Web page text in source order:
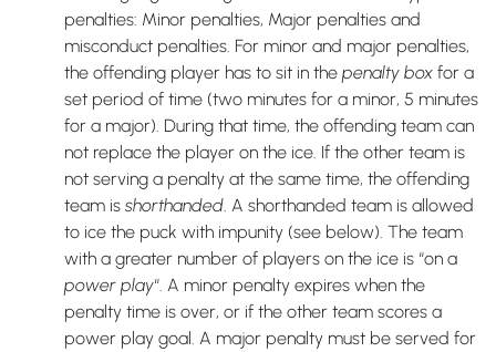
penalties: Minor penalties, Major penalties and
misconduct penalties. For minor and major penalties,
the offending player has to sit in the penalty box for a
set period of time (two minutes for a minor, 5 minutes
for a major). During that time, the offending team can
not replace the player on the ice. If the other team is
not serving a penalty at the same time, the offending
team is shorthanded . A shorthanded team is allowed
to ice the puck with impunity (see below). The team
with a greater number of players on the ice is “on a
power play“. A minor penalty expires when the
penalty time is over, or if the other team scores a
power play goal. A major penalty must be served for